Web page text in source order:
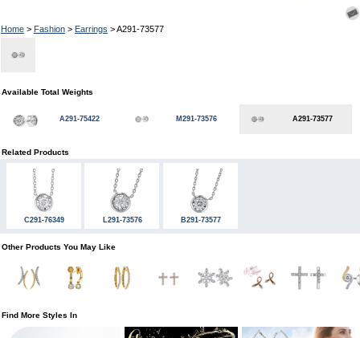
Home> Fashion> Earrings > A291-73577
Available Total Weights
A291-75422 M291-73576 A291-73577
Related Products
C291-76349 L291-73576 B291-73577
Other Products You May Like
Find More Styles In